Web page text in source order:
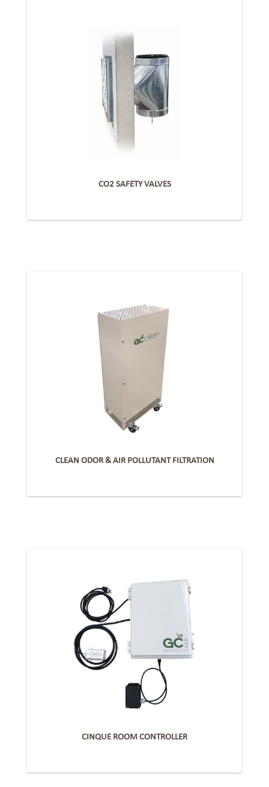
CO2 SAFETY VALVES
CLEAN ODOR & AIR POLLUTANT FILTRATION
CINQUE ROOM CONTROLLER